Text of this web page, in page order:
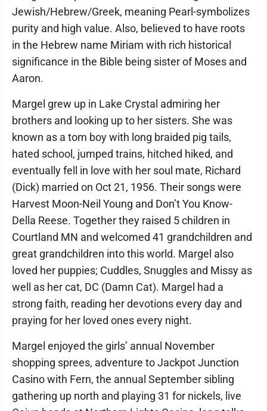
Jewish/Hebrew/Greek, meaning Pearl-symbolizes
purity and high value. Also, believed to have roots
in the Hebrew name Miriam with rich historical
significance in the Bible being sister of Moses and
Aaron.
Margel grew up in Lake Crystal admiring her
brothers and looking up to her sisters. She was
known as a tom boy with long braided pig tails,
hated school, jumped trains, hitched hiked, and
eventually fell in love with her soul mate, Richard
(Dick) married on Oct 21, 1956. Their songs were
Harvest Moon-Neil Young and Don’t You Know-
Della Reese. Together they raised 5 children in
Courtland MN and welcomed 41 grandchildren and
great grandchildren into this world. Margel also
loved her puppies; Cuddles, Snuggles and Missy as
well as her cat, DC (Damn Cat). Margel had a
strong faith, reading her devotions every day and
praying for her loved ones every night.
Margel enjoyed the girls’ annual November
shopping sprees, adventure to Jackpot Junction
Casino with Fern, the annual September sibling
gathering up north and playing 31 for nickels, live